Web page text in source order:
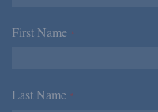
First Name *
Last Name *